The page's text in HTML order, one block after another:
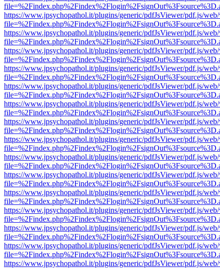
https://www.jpsychopathol.it/plugins/generic/pdfJsViewer/pdf.js/
https://www.jpsychopathol.it/plugins/generic/pdfJsViewer/pdf.js/
https://www.jpsychopathol.it/plugins/generic/pdfJsViewer/pdf.js/
https://www.jpsychopathol.it/plugins/generic/pdfJsViewer/pdf.js/
https://www.jpsychopathol.it/plugins/generic/pdfJsViewer/pdf.js/
https://www.jpsychopathol.it/plugins/generic/pdfJsViewer/pdf.js/
https://www.jpsychopathol.it/plugins/generic/pdfJsViewer/pdf.js/
https://www.jpsychopathol.it/plugins/generic/pdfJsViewer/pdf.js/
https://www.jpsychopathol.it/plugins/generic/pdfJsViewer/pdf.js/
https://www.jpsychopathol.it/plugins/generic/pdfJsViewer/pdf.js/
https://www.jpsychopathol.it/plugins/generic/pdfJsViewer/pdf.js/
https://www.jpsychopathol.it/plugins/generic/pdfJsViewer/pdf.js/
https://www.jpsychopathol.it/plugins/generic/pdfJsViewer/pdf.js/
https://www.jpsychopathol.it/plugins/generic/pdfJsViewer/pdf.js/
https://www.jpsychopathol.it/plugins/generic/pdfJsViewer/pdf.js/